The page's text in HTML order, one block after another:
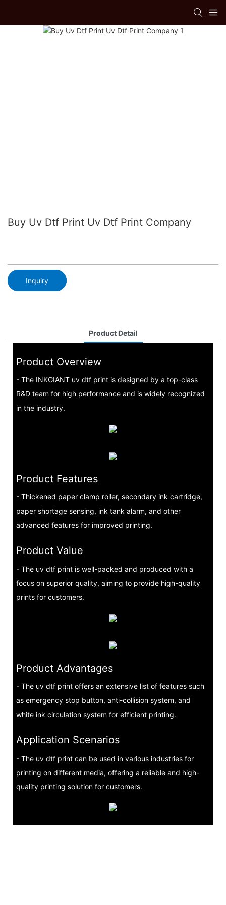
Buy Uv Dtf Print Uv Dtf Print Company
Inquiry
Product Detail
Product Overview
- The INKGIANT uv dtf print is designed by a top-class
R&D team for high performance and is widely recognized
in the industry.
Product Features
- Thickened paper clamp roller, secondary ink cartridge,
paper shortage sensing, ink tank alarm, and other
advanced features for improved printing.
Product Value
- The uv dtf print is well-packed and produced with a
focus on superior quality, aiming to provide high-quality
prints for customers.
Product Advantages
- The uv dtf print offers an extensive list of features such
as emergency stop button, anti-collision system, and
white ink circulation system for efficient printing.
Application Scenarios
- The uv dtf print can be used in various industries for
printing on different media, offering a reliable and high-
quality printing solution for customers.